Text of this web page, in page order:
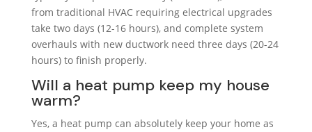
from traditional HVAC requiring electrical upgrades
take two days (12-16 hours), and complete system
overhauls with new ductwork need three days (20-24
hours) to finish properly.
Will a heat pump keep my house
warm?
Yes, a heat pump can absolutely keep your home as